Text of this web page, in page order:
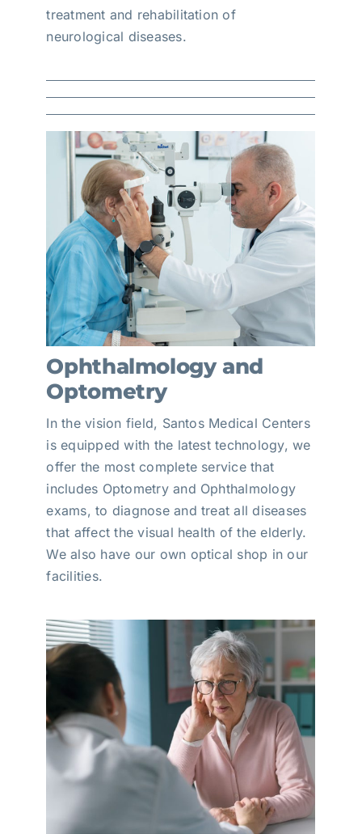
treatment and rehabilitation of
neurological diseases.
Ophthalmology and
Optometry
In the vision field, Santos Medical Centers
is equipped with the latest technology, we
offer the most complete service that
includes Optometry and Ophthalmology
exams, to diagnose and treat all diseases
that affect the visual health of the elderly.
We also have our own optical shop in our
facilities.